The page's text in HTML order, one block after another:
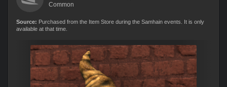
Common
Source: Purchased from the Item Store during the Samhain events. It is only
available at that time.